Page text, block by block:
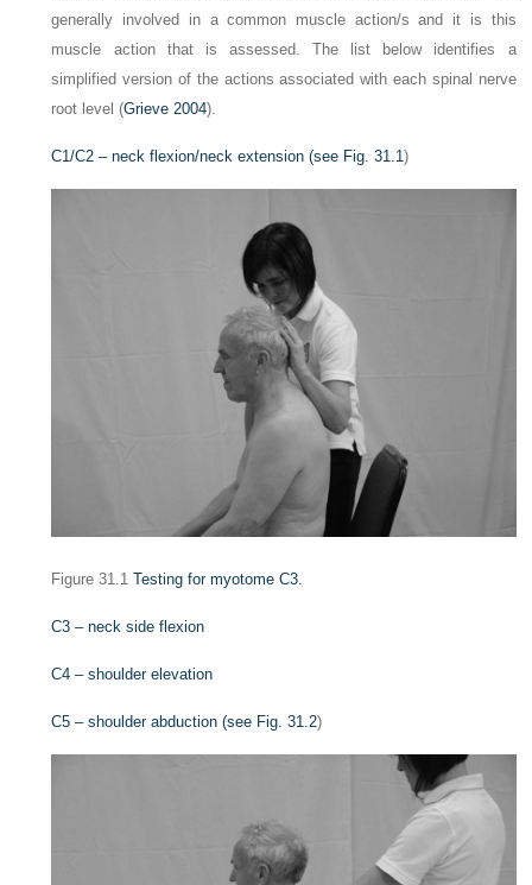
generally involved in a common muscle action/s and it is this
muscle action that is assessed. The list below identifies a
simplified version of the actions associated with each spinal nerve
root level (Grieve 2004).
C1/C2 – neck flexion/neck extension (see Fig. 31.1)
Figure 31.1 Testing for myotome C3.
C3 – neck side flexion
C4 – shoulder elevation
C5 – shoulder abduction (see Fig. 31.2)